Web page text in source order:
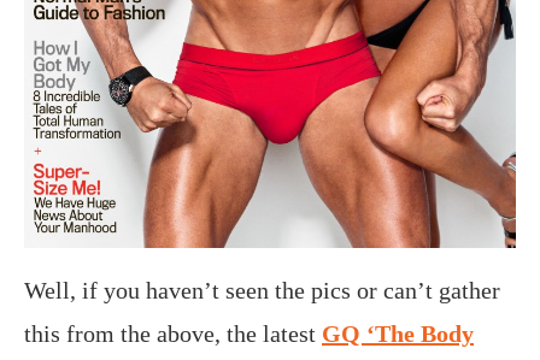
Well, if you haven’t seen the pics or can’t gather
this from the above, the latest GQ ‘The Body